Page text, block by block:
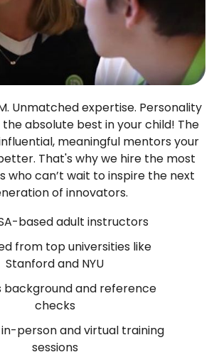
Unmatched expertise. Personality
absolute best in your child! The
meaningful mentors your
That's why we hire the most
who can’t wait to inspire the next
of innovators.
based adult instructors
from top universities like
Stanford and NYU
background and reference
checks
in-person and virtual training
sessions